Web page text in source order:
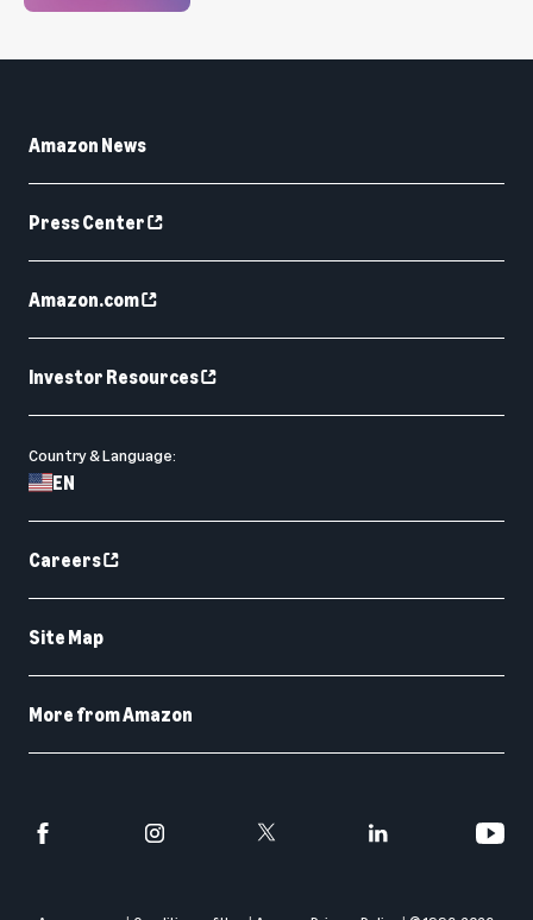
Amazon News
Press Center
Amazon.com
Investor Resources
Country & Language:
EN
Careers
Site Map
More from Amazon